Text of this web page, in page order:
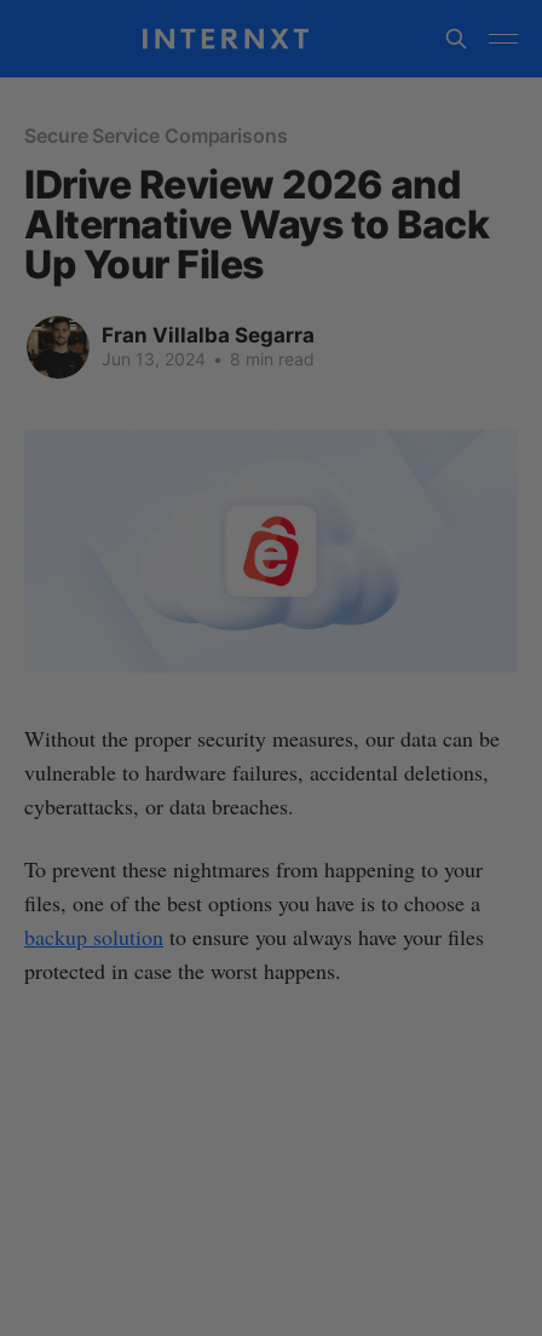
Secure Service Comparisons
IDrive Review 2026 and
Alternative Ways to Back
Up Your Files
Fran Villalba Segarra
Jun 13, 2024 • 8 min read
Without the proper security measures, our data can be
vulnerable to hardware failures, accidental deletions,
cyberattacks, or data breaches.
To prevent these nightmares from happening to your
files, one of the best options you have is to choose a
backup solution to ensure you always have your files
protected in case the worst happens.